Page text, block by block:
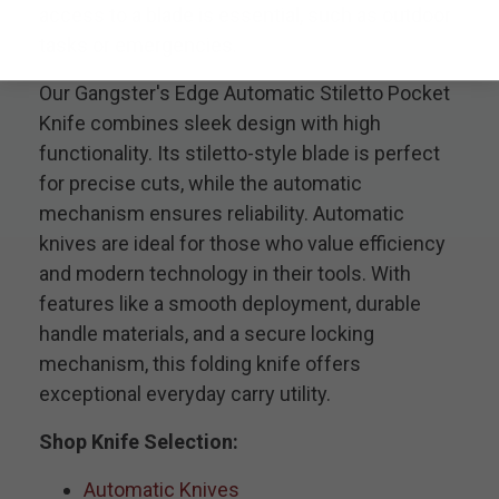
Our Gangster's Edge Automatic Stiletto Pocket
Knife combines sleek design with high
functionality. Its stiletto-style blade is perfect
for precise cuts, while the automatic
mechanism ensures reliability. Automatic
knives are ideal for those who value efficiency
and modern technology in their tools. With
features like a smooth deployment, durable
handle materials, and a secure locking
mechanism, this folding knife offers
exceptional everyday carry utility.
Shop Knife Selection:
Automatic Knives